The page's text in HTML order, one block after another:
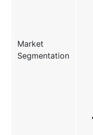
Market
Segmentation